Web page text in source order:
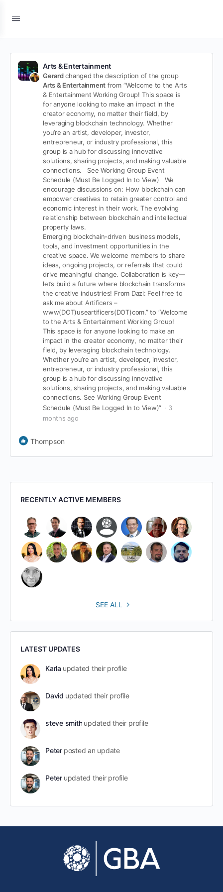
Arts & Entertainment
Gerardchanged the description of the group
Arts & Entertainment from “Welcome to the Arts
& Entertainment Working Group! This space is
for anyone looking to make an impact in the
creator economy, no matter their field, by
leveraging blockchain technology. Whether
you’re an artist, developer, investor,
entrepreneur, or industry professional, this
group is a hub for discussing innovative
solutions, sharing projects, and making valuable
connections.
See Working Group Event
Schedule (Must Be Logged In to View)
We
encourage discussions on: How blockchain can
empower creatives to retain greater control and
economic interest in their work. The evolving
relationship between blockchain and intellectual
property laws.
Emerging blockchain-driven business models,
tools, and investment opportunities in the
creative space. We welcome members to share
ideas, ongoing projects, or referrals that could
drive meaningful change. Collaboration is key—
let’s build a future where blockchain transforms
the creative industries! From Dazi: Feel free to
ask me about Artificers –
www(DOT)useartificers(DOT)com.” to “Welcome
to the Arts & Entertainment Working Group!
This space is for anyone looking to make an
impact in the creator economy, no matter their
field, by leveraging blockchain technology.
Whether you’re an artist, developer, investor,
entrepreneur, or industry professional, this
group is a hub for discussing innovative
solutions, sharing projects, and making valuable
connections. See Working Group Event
Schedule (Must Be Logged In to View)”
3
months ago
Thompson
RECENTLY ACTIVE MEMBERS
SEE ALL
LATEST UPDATES
Karla updated their profile
David updated their profile
steve smith updated their profile
Peter posted an update
Peter updated their profile